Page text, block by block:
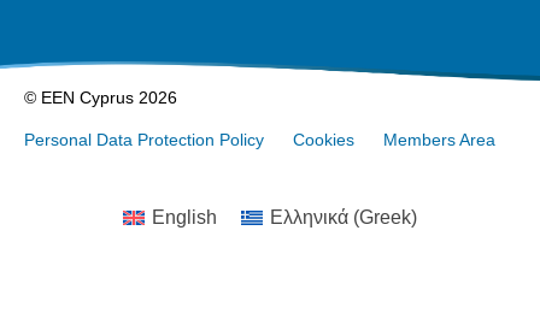
© EEN Cyprus 2026
Personal Data Protection Policy Cookies Members Area
English Ελληνικά (Greek)